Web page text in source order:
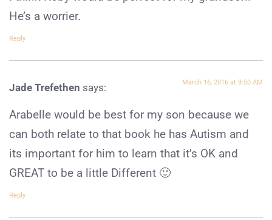
He’s a worrier.
Reply
Jade Trefethen says: March 16, 2016 at 9:50 AM
Arabelle would be best for my son because we
can both relate to that book he has Autism and
its important for him to learn that it’s OK and
GREAT to be a little Different 🙂
Reply